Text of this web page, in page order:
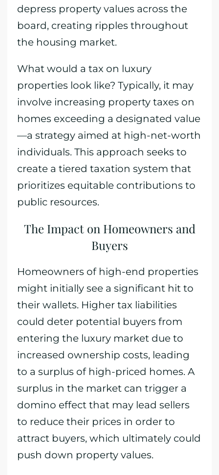
depress property values across the
board, creating ripples throughout
the housing market.
What would a tax on luxury
properties look like? Typically, it may
involve increasing property taxes on
homes exceeding a designated value
—a strategy aimed at high-net-worth
individuals. This approach seeks to
create a tiered taxation system that
prioritizes equitable contributions to
public resources.
The Impact on Homeowners and
Buyers
Homeowners of high-end properties
might initially see a significant hit to
their wallets. Higher tax liabilities
could deter potential buyers from
entering the luxury market due to
increased ownership costs, leading
to a surplus of high-priced homes. A
surplus in the market can trigger a
domino effect that may lead sellers
to reduce their prices in order to
attract buyers, which ultimately could
push down property values.